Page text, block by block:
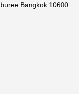
Bangkok 10600